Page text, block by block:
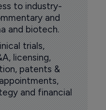
to industry-
and
and biotech.
trials,
licensing,
patents &
and financial